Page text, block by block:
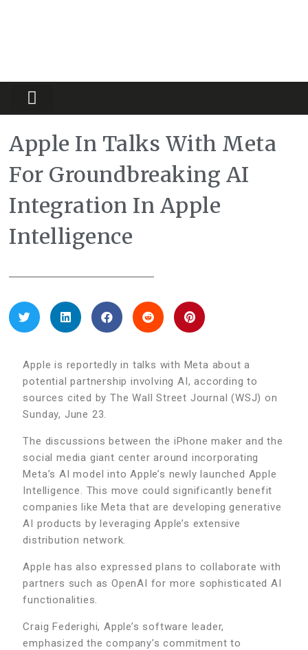
Apple In Talks With Meta
For Groundbreaking AI
Integration In Apple
Intelligence
Apple is reportedly in talks with Meta about a
potential partnership involving AI, according to
sources cited by The Wall Street Journal (WSJ) on
Sunday, June 23.
The discussions between the iPhone maker and the
social media giant center around incorporating
Meta’s AI model into Apple’s newly launched Apple
Intelligence. This move could significantly benefit
companies like Meta that are developing generative
AI products by leveraging Apple’s extensive
distribution network.
Apple has also expressed plans to collaborate with
partners such as OpenAI for more sophisticated AI
functionalities.
Craig Federighi, Apple’s software leader,
emphasized the company’s commitment to